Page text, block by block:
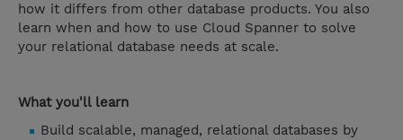
how it differs from other database products. You also
learn when and how to use Cloud Spanner to solve
your relational database needs at scale.
What you'll learn
Build scalable, managed, relational databases by